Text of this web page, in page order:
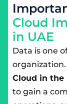
Importa
Cloud Im
in UAE
Data is one
Cloud in the
to gain a